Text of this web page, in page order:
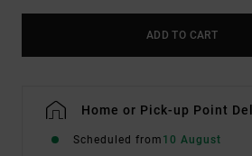
ADD TO CART
Home or Pick-up Point
Scheduled from 10 August